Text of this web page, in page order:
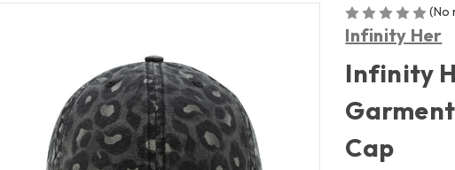
(No
Infinity Her
Infinity
Cap